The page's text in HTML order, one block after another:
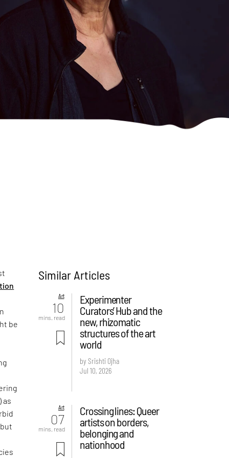
be
as
Similar Articles
Art
10
mins. read
Experimenter
Curators’ Hub and the
new, rhizomatic
structures of the art
world
by Srishti Ojha
Jul 10, 2026
Art
07
mins. read
Crossing lines: Queer
artists on borders,
belonging and
nationhood